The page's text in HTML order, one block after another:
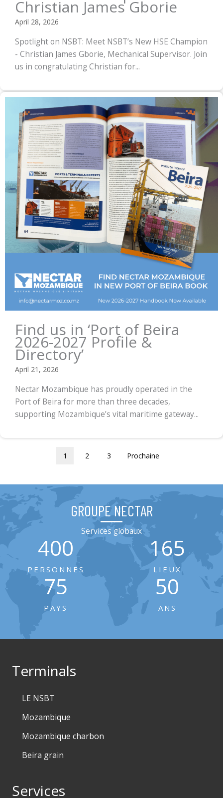
Christian James Gborie
April 28, 2026
Spotlight on NSBT: Meet NSBT’s New HSE Champion
- Christian James Gborie, Mechanical Supervisor. Join
us in congratulating Christian for...
Find us in ‘Port of Beira
2026-2027 Profile &
Directory’
April 21, 2026
Nectar Mozambique has proudly operated in the
Port of Beira for more than three decades,
supporting Mozambique’s vital maritime gateway...
1 2 3 Prochaine
GROUPE NECTAR
Services globaux
400
PERSONNES
165
LIEUX
75
PAYS
50
ANS
Terminals
LE NSBT
Mozambique
Mozambique charbon
Beira grain
Services